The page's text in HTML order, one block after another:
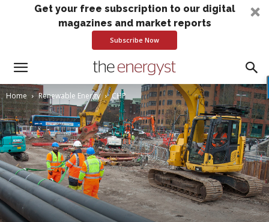
Get your free subscription to our digital
magazines and market reports
Subscribe Now
Home Renewable Energy CHP